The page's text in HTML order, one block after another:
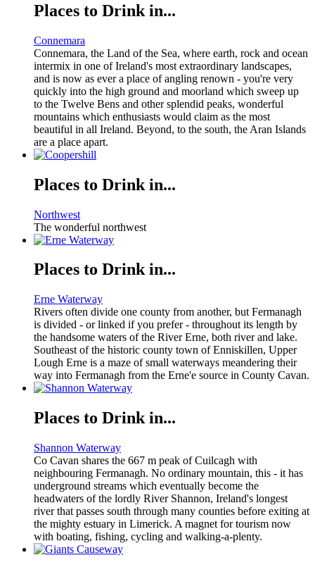
Places to Drink in...
Connemara
Connemara, the Land of the Sea, where earth, rock and ocean
intermix in one of Ireland's most extraordinary landscapes,
and is now as ever a place of angling renown - you're very
quickly into the high ground and moorland which sweep up
to the Twelve Bens and other splendid peaks, wonderful
mountains which enthusiasts would claim as the most
beautiful in all Ireland. Beyond, to the south, the Aran Islands
are a place apart.
Places to Drink in...
Northwest
The wonderful northwest
Places to Drink in...
Erne Waterway
Rivers often divide one county from another, but Fermanagh
is divided - or linked if you prefer - throughout its length by
the handsome waters of the River Erne, both river and lake.
Southeast of the historic county town of Enniskillen, Upper
Lough Erne is a maze of small waterways meandering their
way into Fermanagh from the Erne'e source in County Cavan.
Places to Drink in...
Shannon Waterway
Co Cavan shares the 667 m peak of Cuilcagh with
neighbouring Fermanagh. No ordinary mountain, this - it has
underground streams which eventually become the
headwaters of the lordly River Shannon, Ireland's longest
river that passes south through many counties before exiting at
the mighty estuary in Limerick. A magnet for tourism now
with boating, fishing, cycling and walking-a-plenty.